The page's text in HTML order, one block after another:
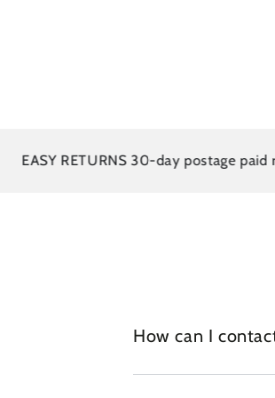
EASY RETURNS 30-day postage paid
How can I